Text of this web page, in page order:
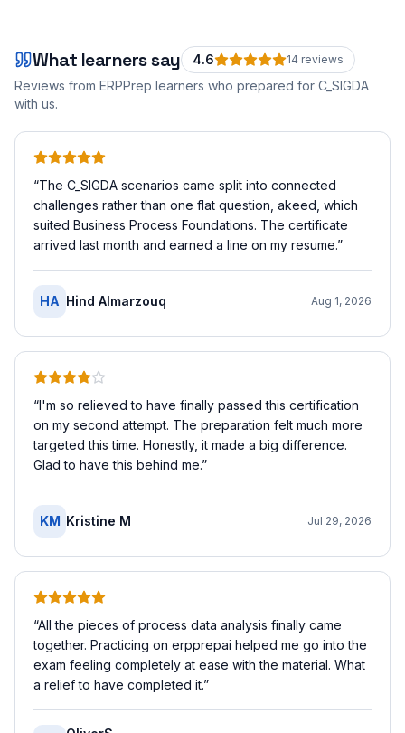
What learners say 4.6 14 reviews
Reviews from ERPPrep learners who prepared for C_SIGDA
with us.
“The C_SIGDA scenarios came split into connected
challenges rather than one flat question, akeed, which
suited Business Process Foundations. The certificate
arrived last month and earned a line on my resume.”
HA Hind Almarzouq Aug 1, 2026
“I'm so relieved to have finally passed this certification
on my second attempt. The preparation felt much more
targeted this time. Honestly, it made a big difference.
Glad to have this behind me.”
KM Kristine M Jul 29, 2026
“All the pieces of process data analysis finally came
together. Practicing on erpprepai helped me go into the
exam feeling completely at ease with the material. What
a relief to have completed it.”